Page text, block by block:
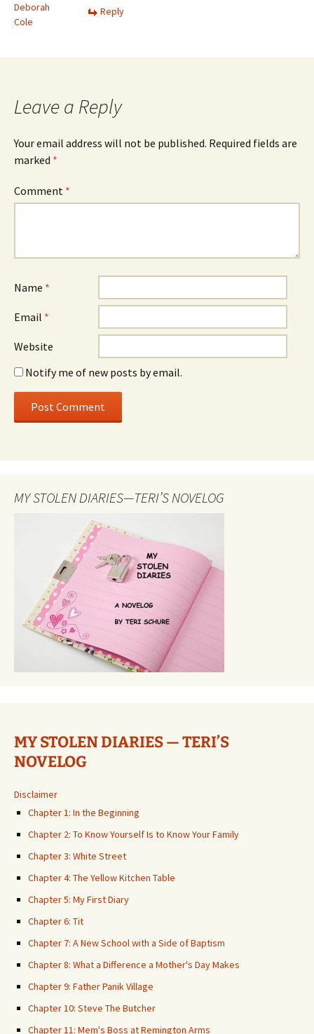
Deborah
Cole
Reply
Leave a Reply
Your email address will not be published. Required fields are
marked *
Comment *
Name *
Email *
Website
Notify me of new posts by email.
MY STOLEN DIARIES—TERI’S NOVELOG
MY STOLEN DIARIES — TERI’S
NOVELOG
Disclaimer
Chapter 1: In the Beginning
Chapter 2: To Know Yourself Is to Know Your Family
Chapter 3: White Street
Chapter 4: The Yellow Kitchen Table
Chapter 5: My First Diary
Chapter 6: Tit
Chapter 7: A New School with a Side of Baptism
Chapter 8: What a Difference a Mother's Day Makes
Chapter 9: Father Panik Village
Chapter 10: Steve The Butcher
Chapter 11: Mem's Boss at Remington Arms